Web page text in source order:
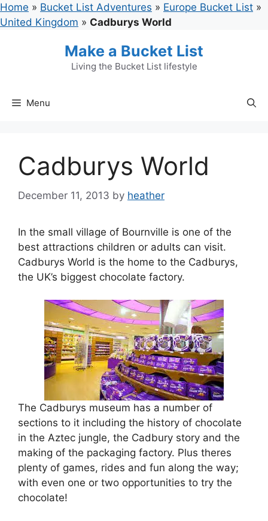
Skip
to
Home » Bucket List Adventures » Europe Bucket List »
United Kingdom » Cadburys World
Make a Bucket List
Living the Bucket List lifestyle
Menu
Cadburys World
December 11, 2013 by heather
In the small village of Bournville is one of the
best attractions children or adults can visit.
Cadburys World is the home to the Cadburys,
the UK’s biggest chocolate factory.
The Cadburys museum has a number of
sections to it including the history of chocolate
in the Aztec jungle, the Cadbury story and the
making of the packaging factory. Plus theres
plenty of games, rides and fun along the way;
with even one or two opportunities to try the
chocolate!